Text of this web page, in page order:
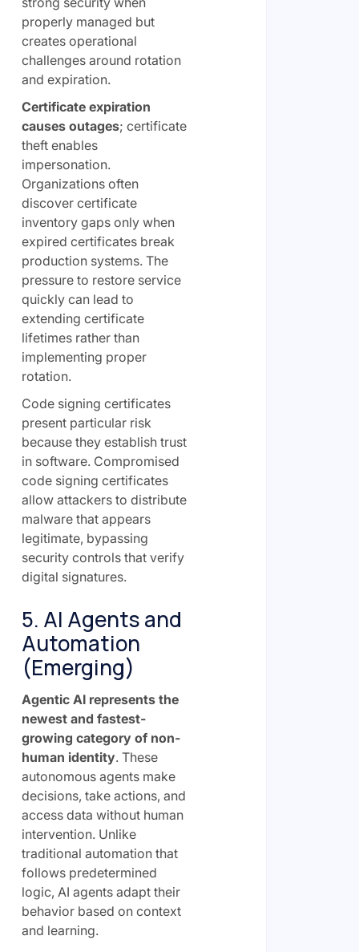
properly managed but
creates operational
challenges around rotation
and expiration.
Certificate expiration
causes outages; certificate
theft enables
impersonation.
Organizations often
discover certificate
inventory gaps only when
expired certificates break
production systems. The
pressure to restore service
quickly can lead to
extending certificate
lifetimes rather than
implementing proper
rotation.
Code signing certificates
present particular risk
because they establish trust
in software. Compromised
code signing certificates
allow attackers to distribute
malware that appears
legitimate, bypassing
security controls that verify
digital signatures.
5. AI Agents and
Automation
(Emerging)
Agentic AI represents the
newest and fastest-
growing category of non-
human identity. These
autonomous agents make
decisions, take actions, and
access data without human
intervention. Unlike
traditional automation that
follows predetermined
logic, AI agents adapt their
behavior based on context
and learning.